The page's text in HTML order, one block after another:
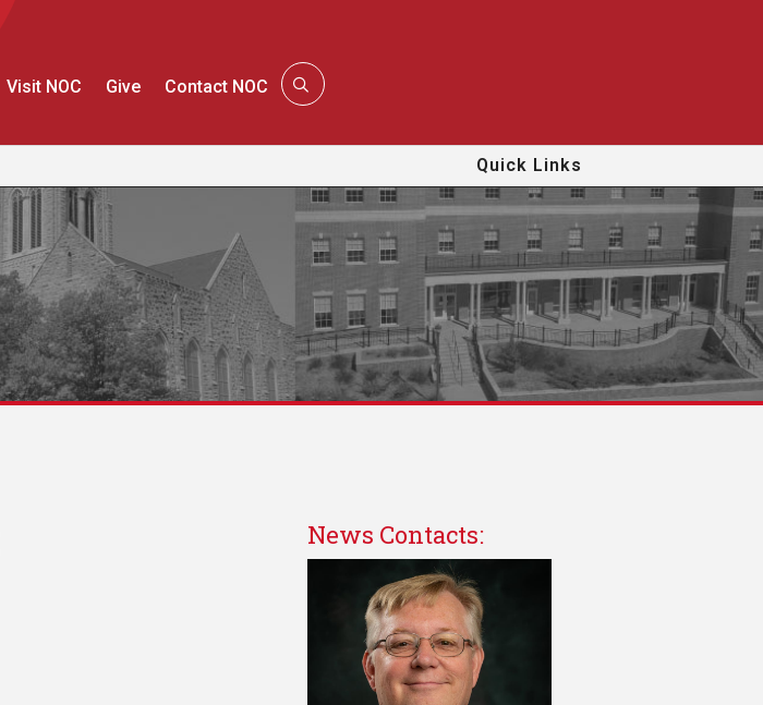
Visit NOC Give Contact NOC
Quick Links
News Contacts: